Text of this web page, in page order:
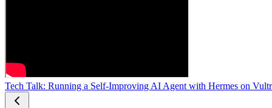
Tech Talk: Running a Self-Improving AI Agent with Hermes on Vultr